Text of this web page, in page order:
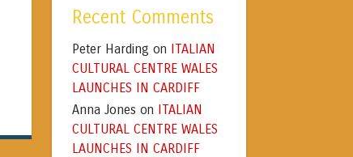
Recent Comments
Peter Harding on ITALIAN
CULTURAL CENTRE WALES
LAUNCHES IN CARDIFF
Anna Jones on ITALIAN
CULTURAL CENTRE WALES
LAUNCHES IN CARDIFF